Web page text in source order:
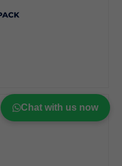
Chat with us now